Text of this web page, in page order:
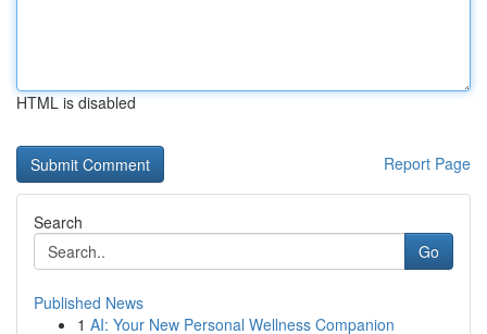
HTML is disabled
Report Page
Search
Go
Published News
1 AI: Your New Personal Wellness Companion